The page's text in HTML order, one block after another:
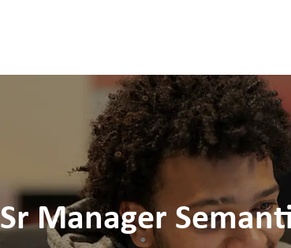
Sr Manager